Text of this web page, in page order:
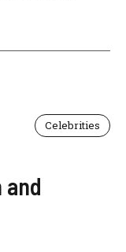
Celebrities
and